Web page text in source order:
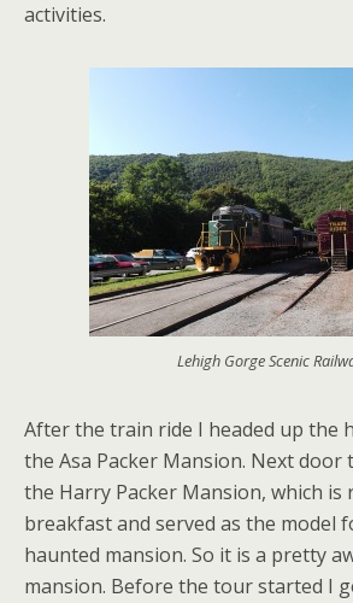
activities.
Lehigh Gorge Scenic
After the train ride I headed up the
the Asa Packer Mansion. Next door
the Harry Packer Mansion, which is
breakfast and served as the model
haunted mansion. So it is a pretty
mansion. Before the tour started I